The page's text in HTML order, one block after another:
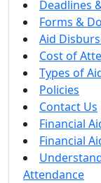
Deadlines
Forms &
Aid
Cost of
Types of
Policies
Contact Us
Financial
Financial
Attendance